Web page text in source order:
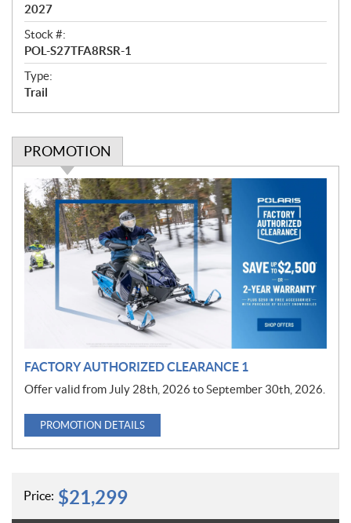
2027
Stock #:
POL-S27TFA8RSR-1
Type:
Trail
PROMOTION
P
r
o
m
o
t
FACTORY AUTHORIZED CLEARANCE 1
Offer valid from July 28th, 2026 to September 30th, 2026.
PROMOTION DETAILS
Price: $21,299